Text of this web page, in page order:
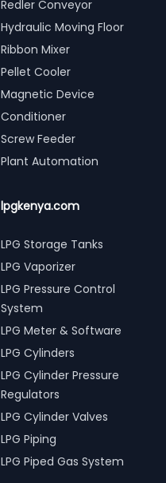
Redler Conveyor
Hydraulic Moving Floor
Ribbon Mixer
Pellet Cooler
Magnetic Device
Conditioner
Screw Feeder
Plant Automation
lpgkenya.com
LPG Storage Tanks
LPG Vaporizer
LPG Pressure Control
System
LPG Meter & Software
LPG Cylinders
LPG Cylinder Pressure
Regulators
LPG Cylinder Valves
LPG Piping
LPG Piped Gas System